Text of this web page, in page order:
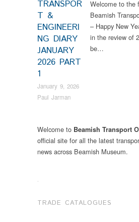
TRANSPOR
T &
ENGINEERI
NG DIARY
JANUARY
2026 PART
1
January 9, 2026
Paul Jarman
Welcome to the
Beamish
– Happy New
in the review of
be…
Welcome to Beamish Transport
official site for all the latest
news across Beamish Museum.
.
TRADE CATALOGUES